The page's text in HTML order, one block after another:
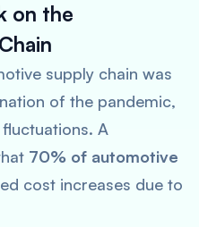
on the
supply chain was
of the pandemic,
A
70% of automotive
cost increases due to